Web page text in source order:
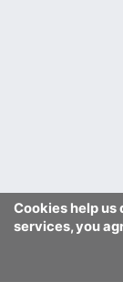
Cookies help us
services, you